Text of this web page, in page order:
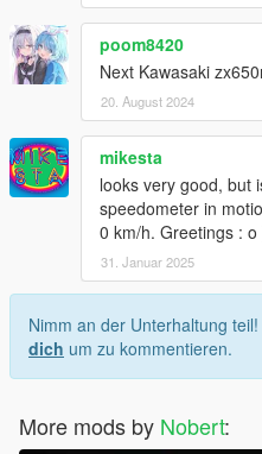
poom8420
Next Kawasaki
20. August 2024
mikesta
looks very good, but
speedometer in
0 km/h. Greetings : o
31. Januar 2025
Nimm an der Unterhaltung teil!
dich um zu kommentieren.
More mods by Nobert: